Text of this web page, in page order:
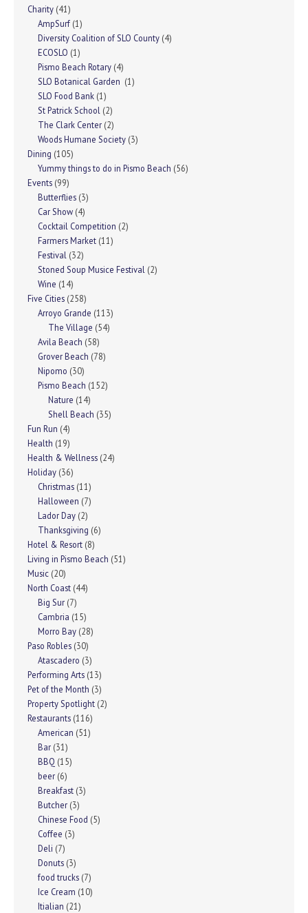
Charity (41)
AmpSurf (1)
Diversity Coalition of SLO County (4)
ECOSLO (1)
Pismo Beach Rotary (4)
SLO Botanical Garden (1)
SLO Food Bank (1)
St Patrick School (2)
The Clark Center (2)
Woods Humane Society (3)
Dining (105)
Yummy things to do in Pismo Beach (56)
Events (99)
Butterflies (3)
Car Show (4)
Cocktail Competition (2)
Farmers Market (11)
Festival (32)
Stoned Soup Musice Festival (2)
Wine (14)
Five Cities (258)
Arroyo Grande (113)
The Village (54)
Avila Beach (58)
Grover Beach (78)
Nipomo (30)
Pismo Beach (152)
Nature (14)
Shell Beach (35)
Fun Run (4)
Health (19)
Health & Wellness (24)
Holiday (36)
Christmas (11)
Halloween (7)
Lador Day (2)
Thanksgiving (6)
Hotel & Resort (8)
Living in Pismo Beach (51)
Music (20)
North Coast (44)
Big Sur (7)
Cambria (15)
Morro Bay (28)
Paso Robles (30)
Atascadero (3)
Performing Arts (13)
Pet of the Month (3)
Property Spotlight (2)
Restaurants (116)
American (51)
Bar (31)
BBQ (15)
beer (6)
Breakfast (3)
Butcher (3)
Chinese Food (5)
Coffee (3)
Deli (7)
Donuts (3)
food trucks (7)
Ice Cream (10)
Itialian (21)